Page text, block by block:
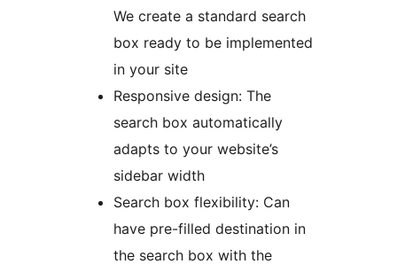
We create a standard search
box ready to be implemented
in your site
Responsive design: The
search box automatically
adapts to your website’s
sidebar width
Search box flexibility: Can
have pre-filled destination in
the search box with the